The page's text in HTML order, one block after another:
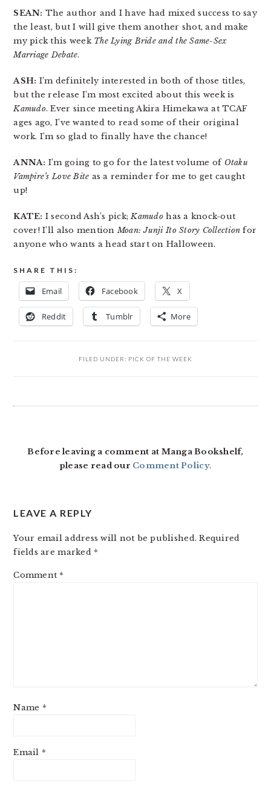
SEAN: The author and I have had mixed success to say
the least, but I will give them another shot, and make
my pick this week The Lying Bride and the Same-Sex
Marriage Debate.
ASH: I’m definitely interested in both of those titles,
but the release I’m most excited about this week is
Kamudo. Ever since meeting Akira Himekawa at TCAF
ages ago, I’ve wanted to read some of their original
work. I’m so glad to finally have the chance!
ANNA: I’m going to go for the latest volume of Otaku
Vampire’s Love Bite as a reminder for me to get caught
up!
KATE: I second Ash’s pick;Kamudo has a knock-out
cover! I’ll also mentionMoan: Junji Ito Story Collection for
anyone who wants a head start on Halloween.
SHARE THIS:
Email Facebook X
Reddit Tumblr More
FILED UNDER: PICK OF THE WEEK
Before leaving a comment at Manga Bookshelf,
please read our Comment Policy.
LEAVE A REPLY
Your email address will not be published. Required
fields are marked *
Comment *
Name *
Email *